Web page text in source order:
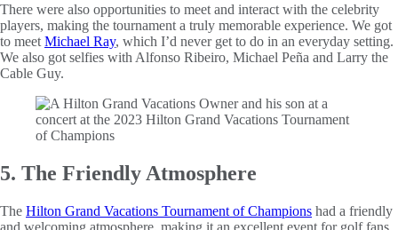
There were also opportunities to meet and interact with the celebrity
players, making the tournament a truly memorable experience. We got
to meet Michael Ray, which I’d never get to do in an everyday setting.
We also got selfies with Alfonso Ribeiro, Michael Peña and Larry the
Cable Guy.
5. The Friendly Atmosphere
The Hilton Grand Vacations Tournament of Champions had a friendly
and welcoming atmosphere, making it an excellent event for golf fans